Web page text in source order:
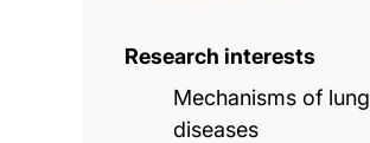
Research interests
Mechanisms of lung
diseases